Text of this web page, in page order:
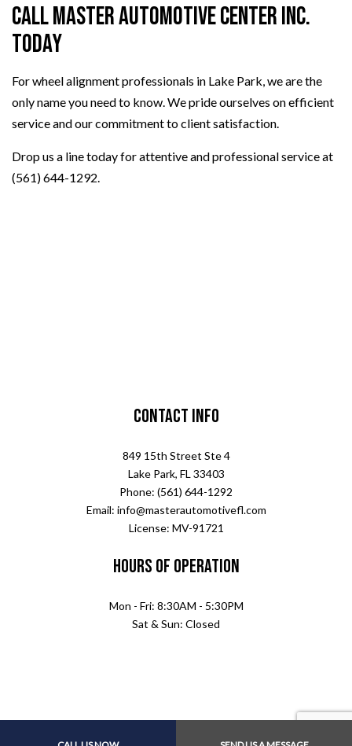
Call Master Automotive Center Inc.
Today
For wheel alignment professionals in Lake Park, we are the
only name you need to know. We pride ourselves on efficient
service and our commitment to client satisfaction.
Drop us a line today for attentive and professional service at
(561) 644-1292.
Contact Info
849 15th Street Ste 4
Lake Park, FL 33403
Phone: (561) 644-1292
Email: info@masterautomotivefl.com
License: MV-91721
Hours of Operation
Mon - Fri: 8:30AM - 5:30PM
Sat & Sun: Closed